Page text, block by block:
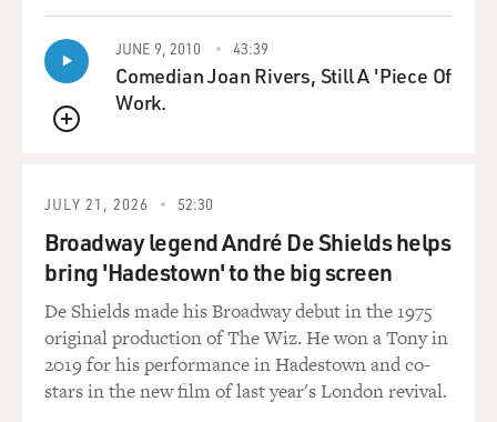
need.
Pakistan will also need some place at the table for any
kind of future
settlement in Afghanistan. In other words, if this all
negotiation, which since it's Afghanistan, it's likely to,
Pakistanis want their own sphere of influence, and they
want the people
that they can control, and right now those are Pashtuns
in the south of
Afghanistan, and that means the Taliban.
So some of it is not just nefarious, that they, you know,
QUEUE
JUNE 9, 2010 43:39
Comedian Joan Rivers, Still A 'Piece Of
Work.
JULY 21, 2026 52:30
Broadway legend André De Shields helps
bring 'Hadestown' to the big screen
De Shields made his Broadway debut in the 1975
original production of The Wiz. He won a Tony in
2019 for his performance in Hadestown and co-
stars in the new film of last year's London revival.